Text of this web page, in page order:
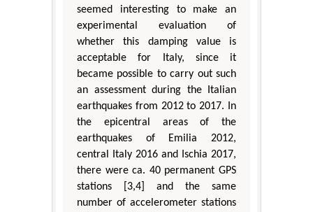
seemed interesting to make an
experimental evaluation of
whether this damping value is
acceptable for Italy, since it
became possible to carry out such
an assessment during the Italian
earthquakes from 2012 to 2017. In
the epicentral areas of the
earthquakes of Emilia 2012,
central Italy 2016 and Ischia 2017,
there were ca. 40 permanent GPS
stations [3,4] and the same
number of accelerometer stations